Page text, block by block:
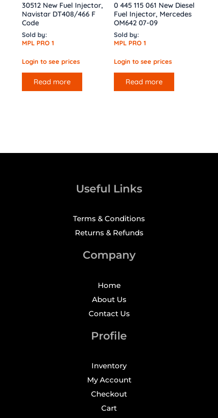
30512 New Fuel Injector,
Navistar DT408/466 F
Code
Sold by:
MPL PRO 1
Login to see prices
Read more
0 445 115 061 New Diesel
Fuel Injector, Mercedes
OM642 07-09
Sold by:
MPL PRO 1
Login to see prices
Read more
Useful Links
Terms & Conditions
Returns & Refunds
Company
Home
About Us
Contact Us
Profile
Inventory
My Account
Checkout
Cart